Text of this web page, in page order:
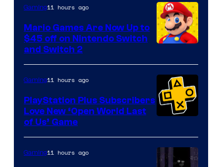
The
Pokemon
Company
Gaming11 hours ago
Mario Games Are Now Up to
$45 off on Nintendo Switch
and Switch 2
Gaming11 hours ago
PlayStation Plus Subscribers
Love New ‘Open World Last
of Us’ Game
Gaming11 hours ago